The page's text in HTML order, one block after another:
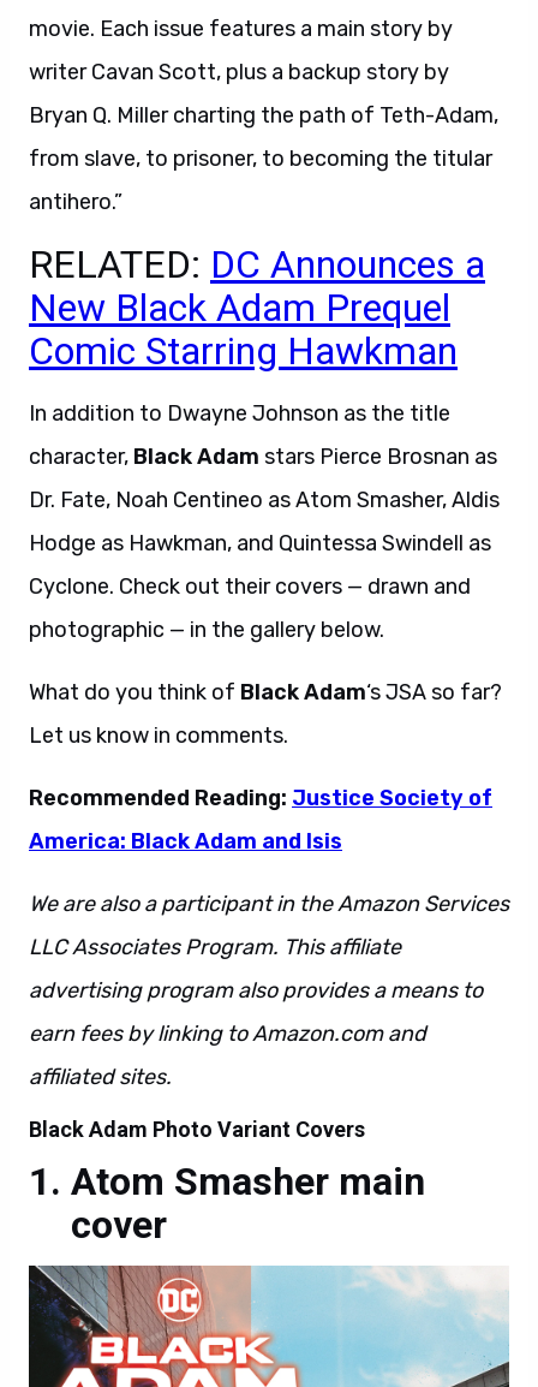
movie. Each issue features a main story by
writer Cavan Scott, plus a backup story by
Bryan Q. Miller charting the path of Teth-Adam,
from slave, to prisoner, to becoming the titular
antihero.”
RELATED: DC Announces a
New Black Adam Prequel
Comic Starring Hawkman
In addition to Dwayne Johnson as the title
character, Black Adam stars Pierce Brosnan as
Dr. Fate, Noah Centineo as Atom Smasher, Aldis
Hodge as Hawkman, and Quintessa Swindell as
Cyclone. Check out their covers — drawn and
photographic — in the gallery below.
What do you think of Black Adam‘s JSA so far?
Let us know in comments.
Recommended Reading: Justice Society of
America: Black Adam and Isis
We are also a participant in the Amazon Services
LLC Associates Program. This affiliate
advertising program also provides a means to
earn fees by linking to Amazon.com and
affiliated sites.
Black Adam Photo Variant Covers
Atom Smasher main
cover